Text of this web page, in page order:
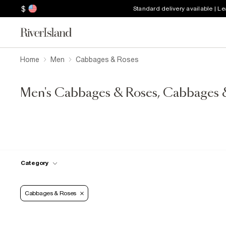
$ Standard delivery available |
Home Men Cabbages & Roses
Men's Cabbages & Roses, Cabbages
Category
Cabbages & Roses